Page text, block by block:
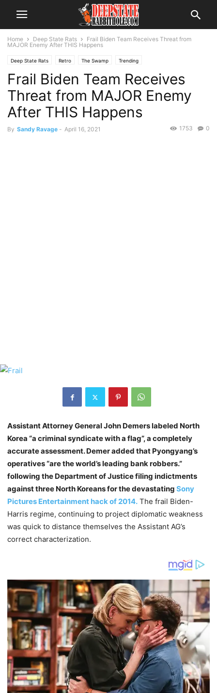
Home Deep State Rats
Frail Biden Team Receives Threat from
MAJOR Enemy After THIS Happens
Deep State Rats Retro The Swamp Trending
Frail Biden Team Receives
Threat from MAJOR Enemy
After THIS Happens
By Sandy Ravage - April 16, 2021 0
1753
Assistant Attorney General John Demers labeled North
Korea “a criminal syndicate with a flag”, a completely
accurate assessment. Demer added that Pyongyang’s
operatives “are the world’s leading bank robbers.”
following the Department of Justice filing indictments
against three North Koreans for the devastating Sony
Pictures Entertainment hack of 2014. The frail Biden-
Harris regime, continuing to project diplomatic weakness
was quick to distance themselves the Assistant AG’s
correct characterization.